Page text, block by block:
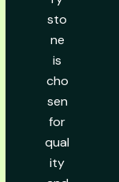
sto
ne
is
cho
sen
for
qual
ity